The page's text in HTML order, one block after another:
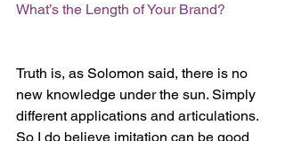
What’s the Length of Your Brand?
Truth is, as Solomon said, there is no
new knowledge under the sun. Simply
different applications and articulations.
So I do believe imitation can be good